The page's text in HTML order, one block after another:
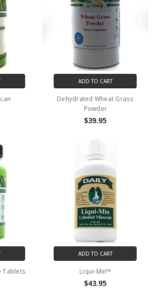
ADD TO CART
Dehydrated Wheat Grass
Powder
$39.95
Tablets
ADD TO CART
Liqui-Min™
$43.95